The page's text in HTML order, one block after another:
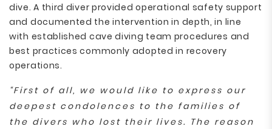
dive. A third diver provided operational safety support
and documented the intervention in depth, in line
with established cave diving team procedures and
best practices commonly adopted in recovery
operations.
“First of all, we would like to express our
deepest condolences to the families of
the divers who lost their lives. The reason